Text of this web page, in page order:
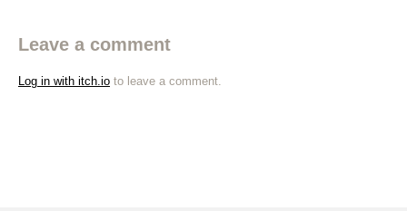
Leave a comment
Log in with itch.io to leave a comment.